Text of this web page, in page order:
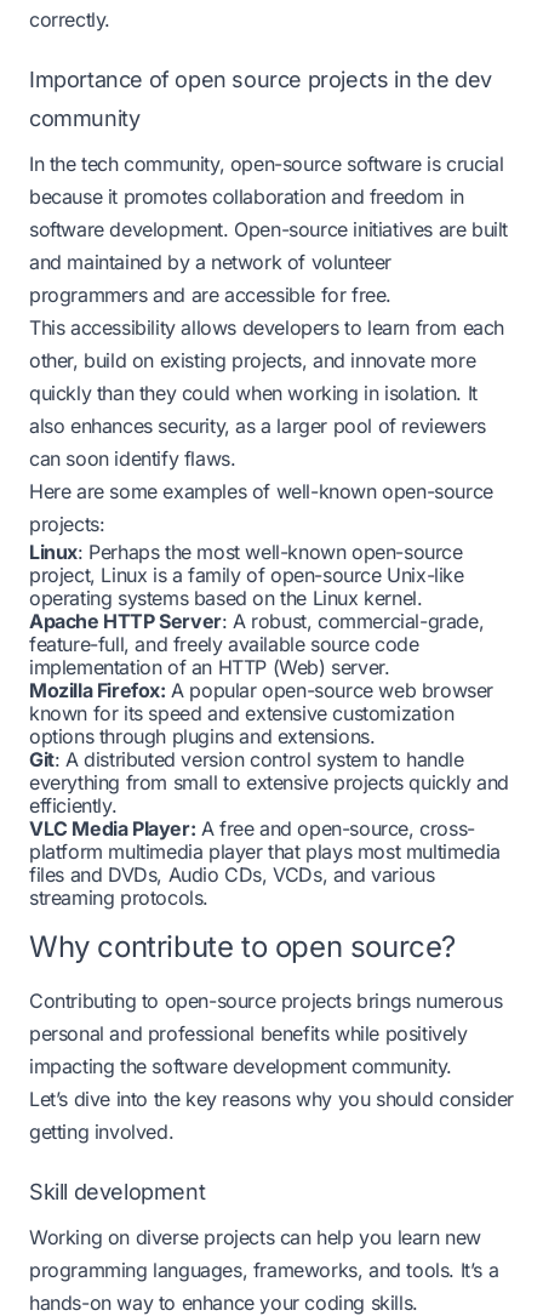
correctly.
Importance of open source projects in the dev
community
In the tech community, open-source software is crucial
because it promotes collaborationand freedom in
software development. Open-source initiatives are built
and maintained by a network of volunteer
programmers and are accessible for free.
This accessibility allows developers to learn from each
other, build on existing projects, and innovate more
quickly than they could when working in isolation. It
also enhances security, as a larger pool of reviewers
can soon identify flaws.
Here are some examples of well-known open-source
projects:
Linux: Perhaps the most well-known open-source
project, Linux is a family of open-source Unix-like
operating systems based on the Linux kernel.
Apache HTTP Server: A robust, commercial-grade,
feature-full, and freely available source code
implementation of an HTTP (Web) server.
Mozilla Firefox: A popular open-source web browser
known for its speed and extensive customization
options through plugins and extensions.
Git: A distributed version control system to handle
everything from small to extensive projects quickly and
efficiently.
VLC Media Player: A free and open-source, cross-
platform multimedia player that plays most multimedia
files and DVDs, Audio CDs, VCDs, and various
streaming protocols.
Why contribute to open source?
Contributing to open-source projects brings numerous
personal and professional benefits while positively
impacting the software development community.
Let’s dive into the key reasons why you should consider
getting involved.
Skill development
Working on diverse projects can help you learn new
programming languages, frameworks, and tools. It’s a
hands-on way to enhance your coding skills.